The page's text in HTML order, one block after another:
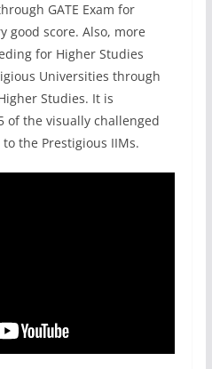
GATE Exam for
good score. Also, more
for Higher Studies
Universities through
Studies. It is
of the visually challenged
the Prestigious IIMs.